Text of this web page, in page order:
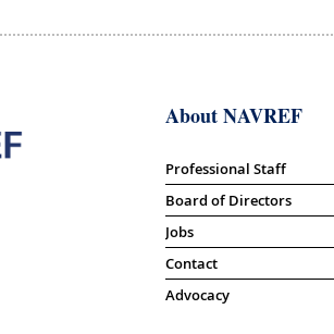
About NAVREF
Professional Staff
Board of Directors
Jobs
Contact
Advocacy